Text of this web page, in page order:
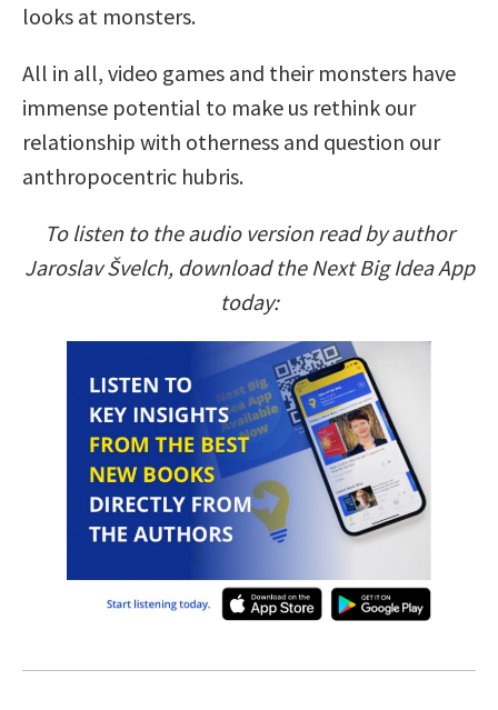
looks at monsters.
All in all, video games and their monsters have
immense potential to make us rethink our
relationship with otherness and question our
anthropocentric hubris.
To listen to the audio version read by author
Jaroslav Švelch, download the Next Big Idea App
today: